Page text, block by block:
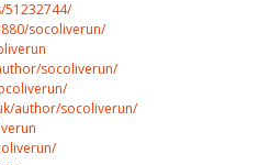
socoliverun/
socoliverun/
author/socoliverun/